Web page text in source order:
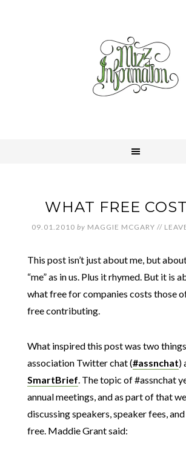
WHAT FREE
09.01.2010 by MAGGIE MCGARY //
This post isn’t just about me, but
“me” as in us. Plus it rhymed. But it is
what free for companies costs those
free contributing.
What inspired this post was two
association Twitter chat (#assnchat)
SmartBrief. The topic of #assnchat
annual meetings, and as part of that
discussing speakers, speaker fees,
free. Maddie Grant said: